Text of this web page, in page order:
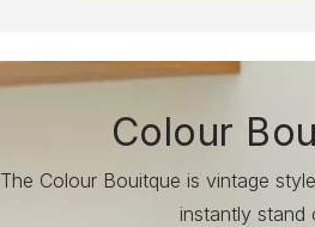
Colour
The Colour Bouitque is vintage
instantly stand